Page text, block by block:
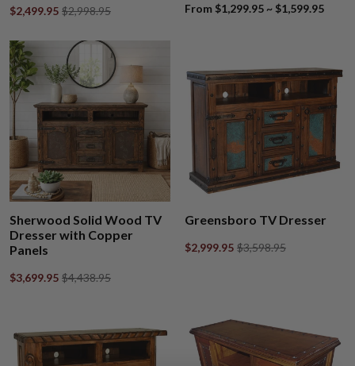
$2,499.95 $2,998.95 From $1,299.95 ~ $1,599.95
Sherwood Solid Wood TV
Dresser with Copper
Panels
$3,699.95 $4,438.95
Greensboro TV Dresser
$2,999.95 $3,598.95